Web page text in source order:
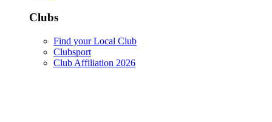
Clubs
Find your Local Club
Clubsport
Club Affiliation 2026